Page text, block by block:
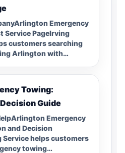
Emergency
Service PageIrving
customers searching
Arlington with…
Towing:
Guide
Emergency
and Decision
Service helps customers
towing…